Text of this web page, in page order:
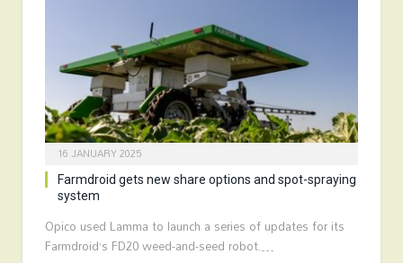
16 JANUARY 2025
Farmdroid gets new share options and spot-spraying
system
Opico used Lamma to launch a series of updates for its
Farmdroid’s FD20 weed-and-seed robot.…